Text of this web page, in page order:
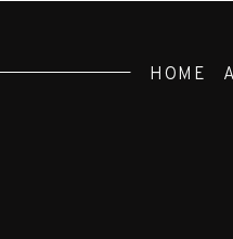
HOME